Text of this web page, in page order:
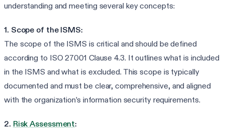
understanding and meeting several key concepts:
1. Scope of the ISMS:
The scope of the ISMS is critical and should be defined
according to ISO 27001 Clause 4.3. It outlines what is included
in the ISMS and what is excluded. This scope is typically
documented and must be clear, comprehensive, and aligned
with the organization’s information security requirements.
2. Risk Assessment: